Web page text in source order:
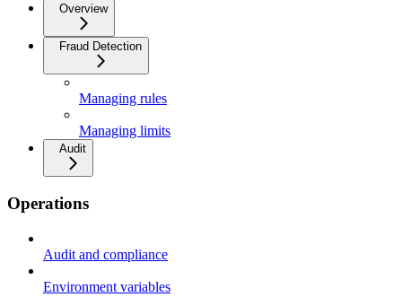
Overview
Fraud Detection
Managing rules
Managing limits
Audit
Operations
Audit and compliance
Environment variables